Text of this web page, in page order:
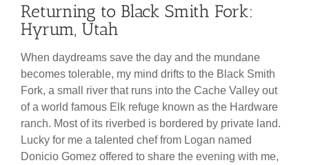
Returning to Black Smith Fork:
Hyrum, Utah
When daydreams save the day and the mundane
becomes tolerable, my mind drifts to the Black Smith
Fork, a small river that runs into the Cache Valley out
of a world famous Elk refuge known as the Hardware
ranch. Most of its riverbed is bordered by private land.
Lucky for me a talented chef from Logan named
Donicio Gomez offered to share the evening with me,